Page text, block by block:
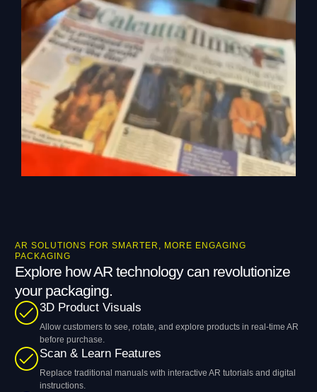
AR SOLUTIONS FOR SMARTER, MORE ENGAGING
PACKAGING
Explore how AR technology can revolutionize
your packaging.
3D Product Visuals
Allow customers to see, rotate, and explore products in real-time AR
before purchase.
Scan & Learn Features
Replace traditional manuals with interactive AR tutorials and digital
instructions.